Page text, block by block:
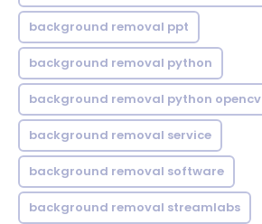
background removal ppt
background removal python
background removal python opencv
background removal service
background removal software
background removal streamlabs